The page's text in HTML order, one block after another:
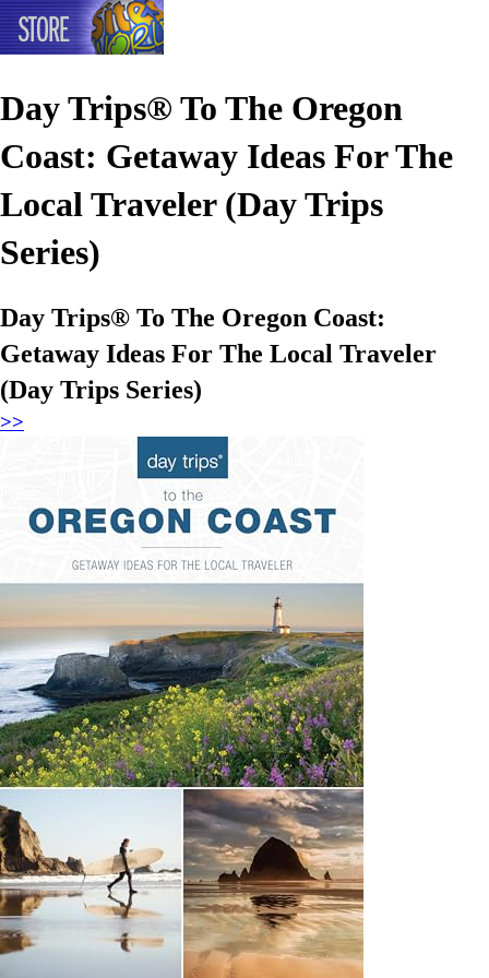
Day Trips® To The Oregon
Coast: Getaway Ideas For The
Local Traveler (Day Trips
Series)
Day Trips® To The Oregon Coast:
Getaway Ideas For The Local Traveler
(Day Trips Series)
>>